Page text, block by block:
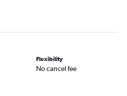
flights
flights
Flexibility
No cancel fee